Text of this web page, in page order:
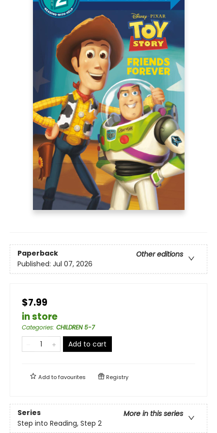
Paperback
Other editions
Published: Jul 07, 2026
$7.99
in store
Categories: CHILDREN 5-7
Add to cart
Add tofavourites Registry
Series
More in this series
Step into Reading, Step 2